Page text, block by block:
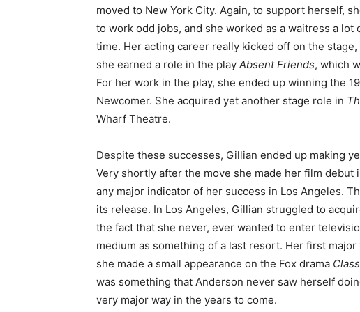
moved to New York City. Again, to support herself,
to work odd jobs, and she worked as a waitress a lot
time. Her acting career really kicked off on the stage,
she earned a role in the play Absent Friends, which
For her work in the play, she ended up winning the
Newcomer. She acquired yet another stage role in
Wharf Theatre.
Despite these successes, Gillian ended up making
Very shortly after the move she made her film debut
any major indicator of her success in Los Angeles.
its release. In Los Angeles, Gillian struggled to
the fact that she never, ever wanted to enter
medium as something of a last resort. Her first
she made a small appearance on the Fox drama
was something that Anderson never saw herself
very major way in the years to come.